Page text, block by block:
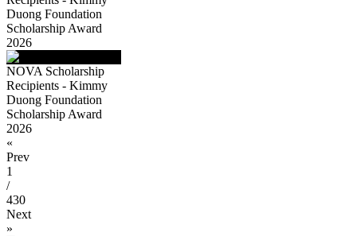
Duong Foundation
Scholarship Award
2026
NOVA Scholarship
Recipients - Kimmy
Duong Foundation
Scholarship Award
2026
«
Prev
1
/
430
Next
»